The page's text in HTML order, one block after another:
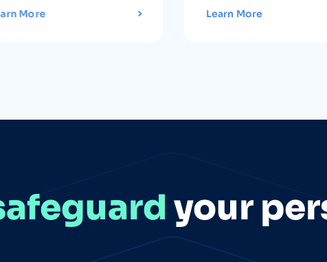
More Learn More
your